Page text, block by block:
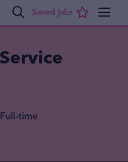
Full-time